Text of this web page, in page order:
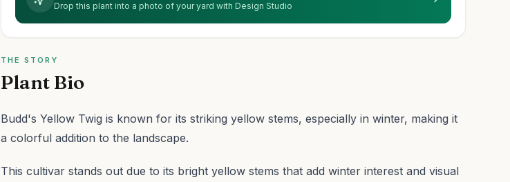
Drop this plant into a photo of your yard with Design Studio
THE STORY
Plant Bio
Budd's Yellow Twig is known for its striking yellow stems, especially in winter, making it
a colorful addition to the landscape.
This cultivar stands out due to its bright yellow stems that add winter interest and visual